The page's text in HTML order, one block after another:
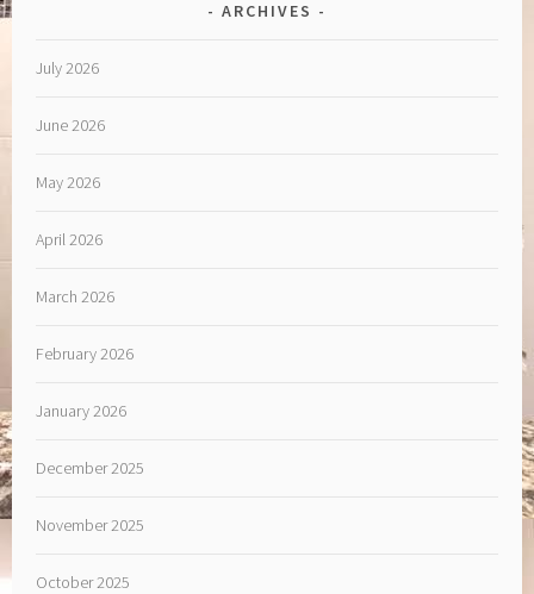
ARCHIVES
July 2026
June 2026
May 2026
April 2026
March 2026
February 2026
January 2026
December 2025
November 2025
October 2025